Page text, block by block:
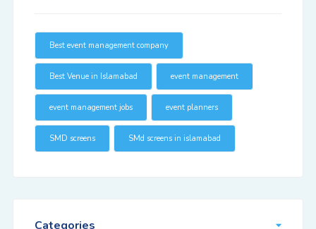
Best event management company
Best Venue in Islamabad event management
event management jobs event planners
SMD screens SMd screens in islamabad
Categories